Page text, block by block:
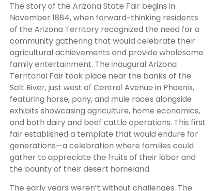
The story of the Arizona State Fair begins in
November 1884, when forward-thinking residents
of the Arizona Territory recognized the need for a
community gathering that would celebrate their
agricultural achievements and provide wholesome
family entertainment. The inaugural Arizona
Territorial Fair took place near the banks of the
Salt River, just west of Central Avenue in Phoenix,
featuring horse, pony, and mule races alongside
exhibits showcasing agriculture, home economics,
and both dairy and beef cattle operations. This first
fair established a template that would endure for
generations—a celebration where families could
gather to appreciate the fruits of their labor and
the bounty of their desert homeland.
The early years weren’t without challenges. The